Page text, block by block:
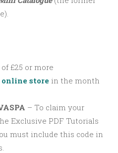
£25 or more
online store in the month
– To claim your
Exclusive PDF Tutorials
must include this code in